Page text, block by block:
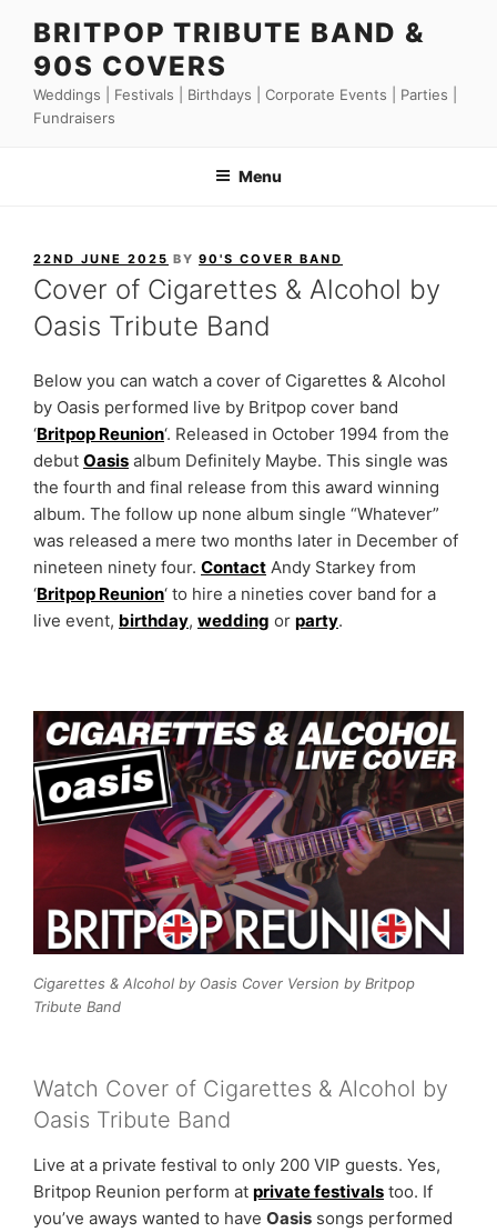
content
BRITPOP TRIBUTE BAND &
90S COVERS
Weddings | Festivals | Birthdays | Corporate Events | Parties |
Fundraisers
Menu
POSTED
ON
22ND JUNE 2025 BY 90'S COVER BAND
Cover of Cigarettes & Alcohol by
Oasis Tribute Band
Below you can watch a cover of Cigarettes & Alcohol
by Oasis performed live by Britpop cover band
‘Britpop Reunion‘. Released in October 1994 from the
debut Oasis album Definitely Maybe. This single was
the fourth and final release from this award winning
album. The follow up none album single “Whatever”
was released a mere two months later in December of
nineteen ninety four. Contact Andy Starkey from
‘Britpop Reunion‘ to hire a nineties cover band for a
live event, birthday, wedding or party.
Cigarettes & Alcohol by Oasis Cover Version by Britpop
Tribute Band
Watch Cover of Cigarettes & Alcohol by
Oasis Tribute Band
Live at a private festival to only 200 VIP guests. Yes,
Britpop Reunion perform at private festivals too. If
you’ve aways wanted to have Oasis songs performed